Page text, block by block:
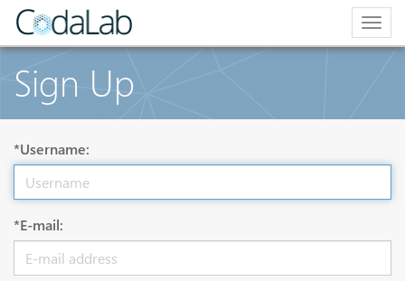
Sign Up
*Username:
*E-mail: